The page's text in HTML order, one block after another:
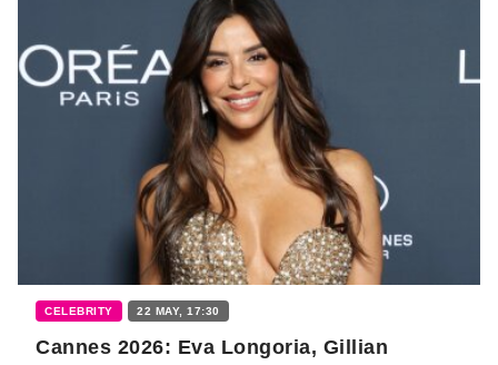
CELEBRITY 22 MAY, 17:30
Cannes 2026: Eva Longoria, Gillian